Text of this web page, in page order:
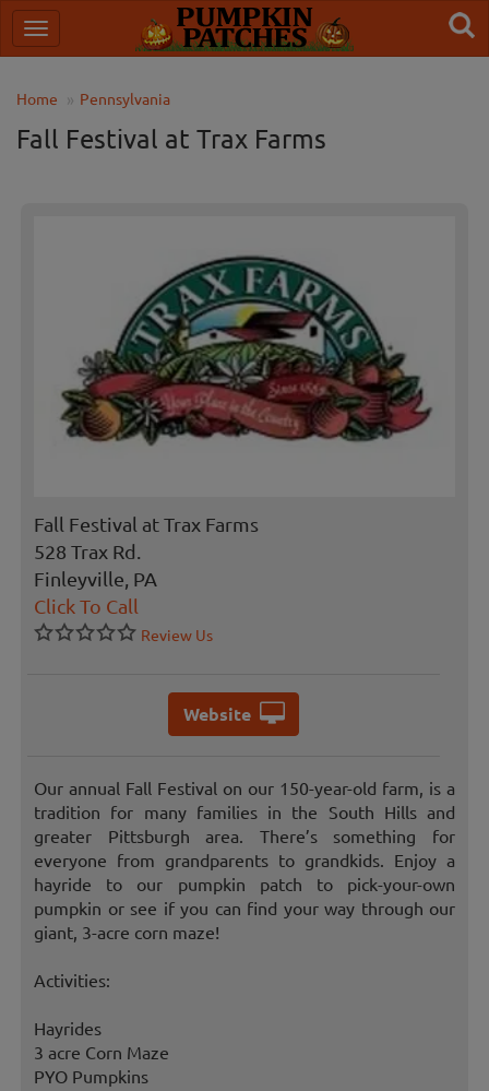
Home Pennsylvania
Fall Festival at Trax Farms
Fall Festival at Trax Farms
528 Trax Rd.
Finleyville, PA
Click To Call
Review Us
Website
Our annual Fall Festival on our 150-year-old farm, is a
tradition for many families in the South Hills and
greater Pittsburgh area. There’s something for
everyone from grandparents to grandkids. Enjoy a
hayride to our pumpkin patch to pick-your-own
pumpkin or see if you can find your way through our
giant, 3-acre corn maze!
Activities:
Hayrides
3 acre Corn Maze
PYO Pumpkins